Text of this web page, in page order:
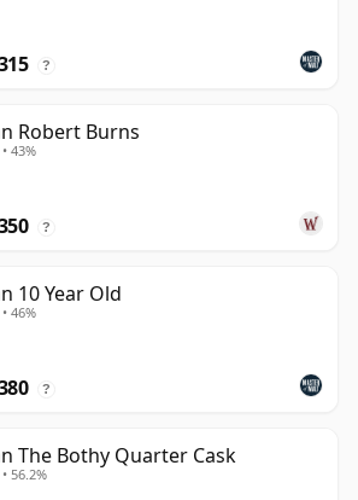
?
Robert Burns
43%
?
10 Year Old
46%
?
The Bothy Quarter Cask
56.2%